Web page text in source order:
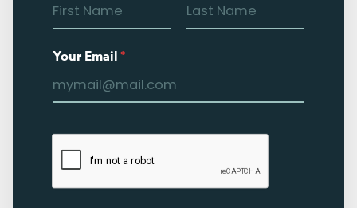
Your Email*